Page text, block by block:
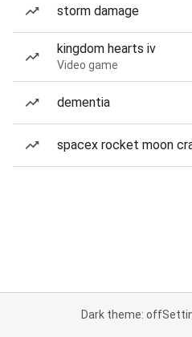
storm damage
kingdom hearts iv
Video game
dementia
spacex rocket moon
Dark theme: off